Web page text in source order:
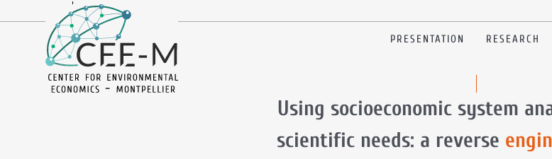
en
PRESENTATION RESEARCH
Using socioeconomic system
scientific needs: a reverse